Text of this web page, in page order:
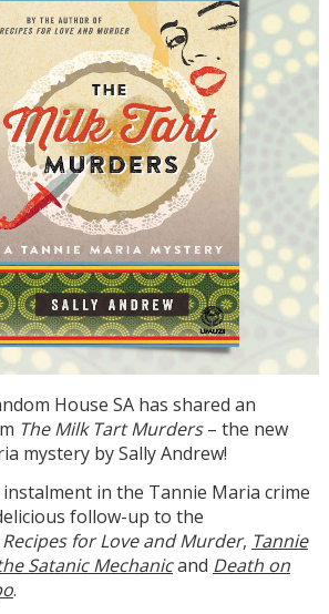
House SA has shared an
The Milk Tart Murders– the new
mystery by Sally Andrew!
in the Tannie Maria crime
follow-up to the
Recipes for Love and Murder, Tannie
Satanic Mechanicand Death on
.